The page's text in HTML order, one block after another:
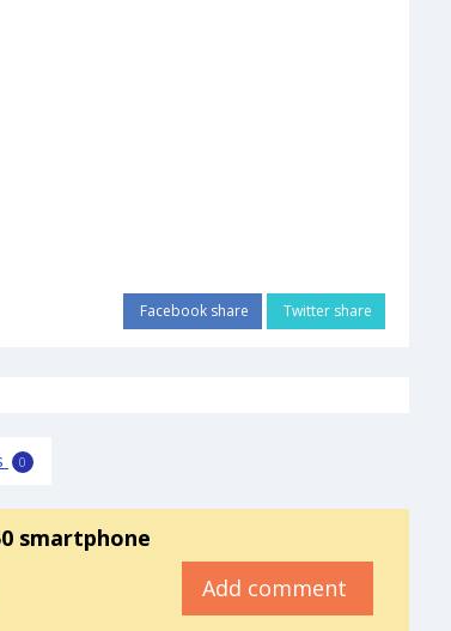
Facebook share Twitter share
0
smartphone
Add comment